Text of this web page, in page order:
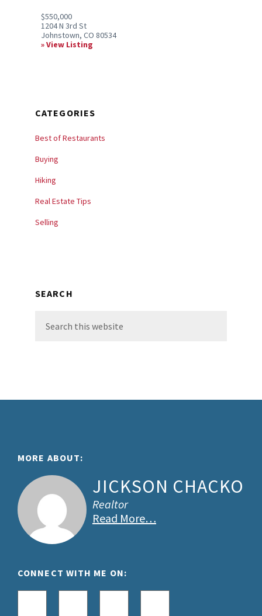
$550,000
1204 N 3rd St
Johnstown, CO 80534
View Listing
CATEGORIES
Best of Restaurants
Buying
Hiking
Real Estate Tips
Selling
SEARCH
this
Footer
MORE ABOUT:
JICKSON CHACKO
Realtor
Read More…
CONNECT WITH ME ON: